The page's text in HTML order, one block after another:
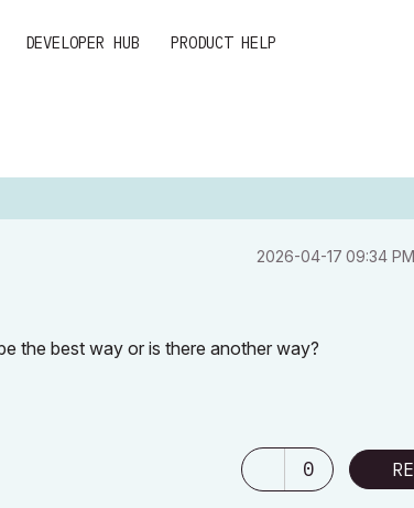
DEVELOPER HUB PRODUCT HELP
‎2026-04-17 09:34 PM
the best way or is there another way?
0